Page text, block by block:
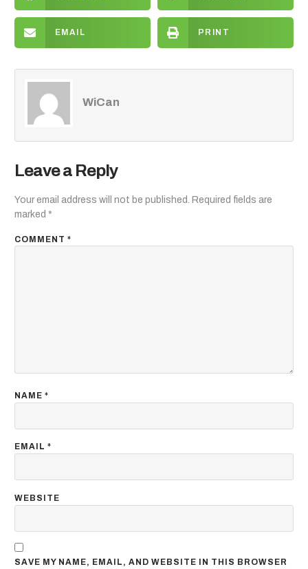
EMAIL PRINT
WiCan
Leave a Reply
Your email address will not be published.
Required fields are
marked *
COMMENT *
NAME *
EMAIL *
WEBSITE
SAVE MY NAME, EMAIL, AND WEBSITE IN THIS BROWSER